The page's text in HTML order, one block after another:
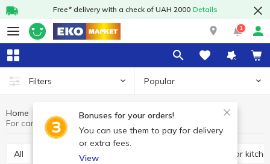
Free* delivery with a check of UAH 2000 Details
1
Filters Popular
Bonuses for your orders!
You can use them to pay for delivery
or extra fees.
View
Home Chemicals
Cleaning products
For carpets and furniture
All For